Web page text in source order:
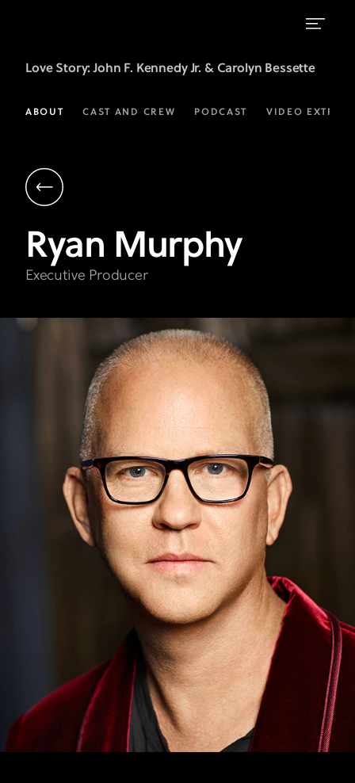
Murphy
Producer
Love
Story
on
FX
Love Story: John F. Kennedy Jr. & Carolyn Bessette
ABOUT CAST AND CREW PODCAST VIDEO EXTRAS
Ryan Murphy
Executive Producer